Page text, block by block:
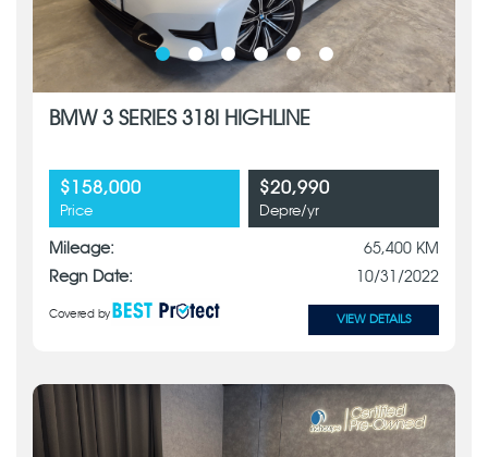
BMW 3 SERIES 318I HIGHLINE
$158,000
Price
$20,990
Depre/yr
Mileage:
65,400 KM
Regn Date:
10/31/2022
Covered by VIEW DETAILS